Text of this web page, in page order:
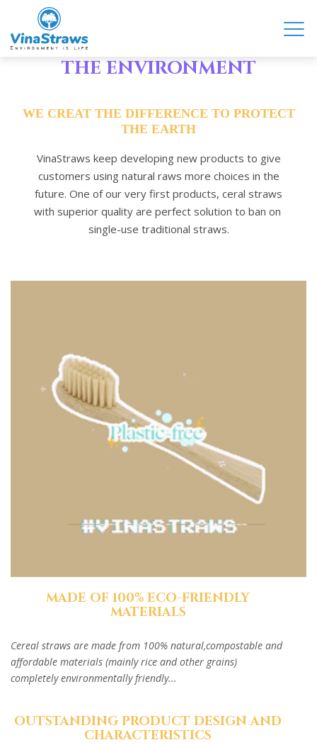
COME WITH US TO PROTECT
THE ENVIRONMENT
WE CREAT THE DIFFERENCE TO PROTECT
THE EARTH
VinaStraws keep developing new products to give
customers using natural raws more choices in the
future. One of our very first products, ceral straws
with superior quality are perfect solution to ban on
single-use traditional straws.
MADE OF 100% ECO-FRIENDLY
MATERIALS
Cereal straws are made from 100% natural,compostable and
affordable materials (mainly rice and other grains)
completely environmentally friendly...
OUTSTANDING PRODUCT DESIGN AND
CHARACTERISTICS